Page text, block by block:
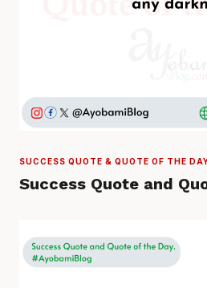
SUCCESS QUOTE & QUOTE OF THE
Success Quote and